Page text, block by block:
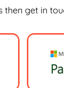
then get in